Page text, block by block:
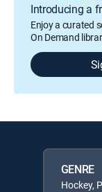
Introducing a
Enjoy a curated
On Demand
GENRE
Hockey,